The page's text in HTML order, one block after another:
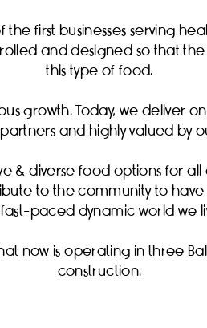
the first businesses serving
and designed so that
this type of food.
growth. Today, we
and highly valued by
& diverse food options for
to the community to
paced dynamic world we
that now is operating in three
construction.